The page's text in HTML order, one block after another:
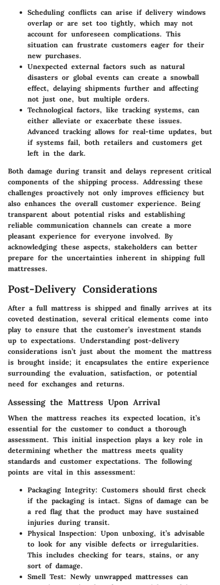
Scheduling conflicts can arise if delivery windows
overlap or are set too tightly, which may not
account for unforeseen complications. This
situation can frustrate customers eager for their
new purchases.
Unexpected external factors such as natural
disasters or global events can create a snowball
effect, delaying shipments further and affecting
not just one, but multiple orders.
Technological factors, like tracking systems, can
either alleviate or exacerbate these issues.
Advanced tracking allows for real-time updates, but
if systems fail, both retailers and customers get
left in the dark.
Both damage during transit and delays represent critical
components of the shipping process. Addressing these
challenges proactively not only improves efficiency but
also enhances the overall customer experience. Being
transparent about potential risks and establishing
reliable communication channels can create a more
pleasant experience for everyone involved. By
acknowledging these aspects, stakeholders can better
prepare for the uncertainties inherent in shipping full
mattresses.
Post-Delivery Considerations
After a full mattress is shipped and finally arrives at its
coveted destination, several critical elements come into
play to ensure that the customer’s investment stands
up to expectations. Understanding post-delivery
considerations isn’t just about the moment the mattress
is brought inside; it encapsulates the entire experience
surrounding the evaluation, satisfaction, or potential
need for exchanges and returns.
Assessing the Mattress Upon Arrival
When the mattress reaches its expected location, it’s
essential for the customer to conduct a thorough
assessment. This initial inspection plays a key role in
determining whether the mattress meets quality
standards and customer expectations. The following
points are vital in this assessment:
Packaging Integrity: Customers should first check
if the packaging is intact. Signs of damage can be
a red flag that the product may have sustained
injuries during transit.
Physical Inspection: Upon unboxing, it’s advisable
to look for any visible defects or irregularities.
This includes checking for tears, stains, or any
sort of damage.
Smell Test: Newly unwrapped mattresses can